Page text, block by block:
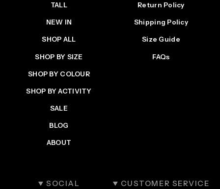
TALL
NEW IN
SHOP ALL
SHOP BY SIZE
SHOP BY COLOUR
SHOP BY ACTIVITY
SALE
BLOG
ABOUT
Return Policy
Shipping Policy
Size Guide
FAQs
SOCIAL CUSTOMER SERVICE